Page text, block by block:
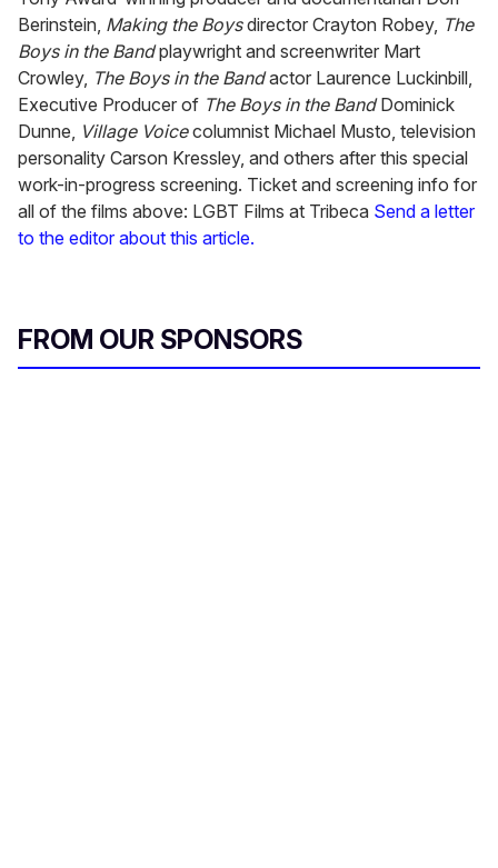
Berinstein, Making the Boysdirector Crayton Robey, The
Boys in the Bandplaywright and screenwriter Mart
Crowley, The Boys in the Bandactor Laurence Luckinbill,
Executive Producer of The Boys in the BandDominick
Dunne, Village Voicecolumnist Michael Musto, television
personality Carson Kressley, and others after this special
work-in-progress screening. Ticket and screening info for
all of the films above: LGBT Films at Tribeca Send a letter
to the editor about this article.
FROM OUR SPONSORS